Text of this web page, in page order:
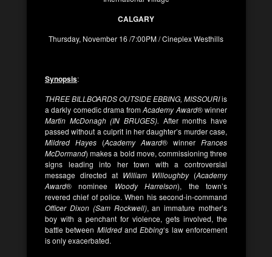
CALGARY
Thursday, November 16 /7:00PM / Cineplex Westhills
Synopsis:
THREE BILLBOARDS OUTSIDE EBBING, MISSOURIis
a darkly comedic drama fromAcademy Award® winner
Martin McDonagh (IN BRUGES). After months have
passed without a culprit in her daughter’s murder case,
Mildred Hayes (Academy Award® winner Frances
McDormand) makes a bold move, commissioning three
signs leading into her town with a controversial
message directed at William Willoughby(Academy
Award® nominee Woody Harrelson), the town’s
revered chief of police. When his second-in-command
Officer Dixon (Sam Rockwell), an immature mother’s
boy with a penchant for violence, gets involved, the
battle between MildredandEbbing‘s law enforcement
is only exacerbated.